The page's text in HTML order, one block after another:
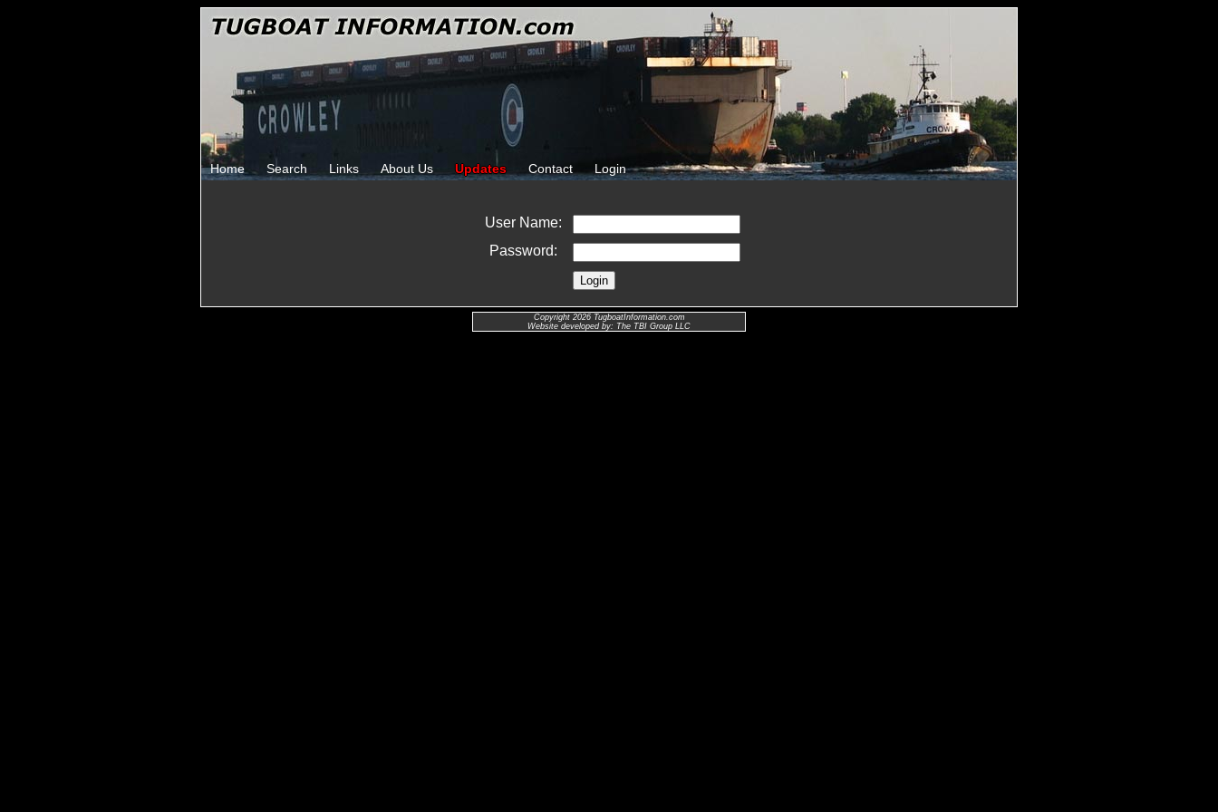
Home Search Links About Us Updates Contact Login
User Name:
Password:
Copyright 2026 TugboatInformation.com
Website developed by: The TBI Group LLC